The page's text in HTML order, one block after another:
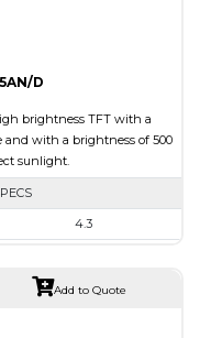
D
brightness TFT with a
and with a brightness of 500
sunlight.
4.3
105.5 x 67.2 x 2.95
Add to Quote